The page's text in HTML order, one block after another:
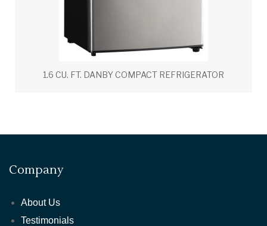
1.6 CU. FT. DANBY COMPACT REFRIGERATOR
Company
About Us
Testimonials